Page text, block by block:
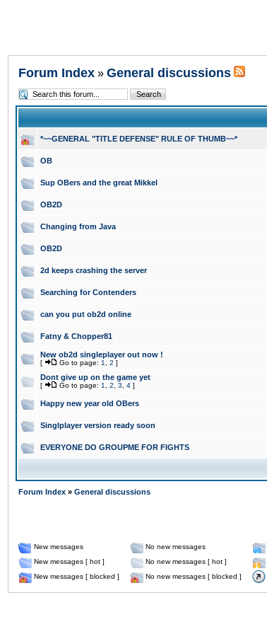
Forum Index » General discussions
*~~GENERAL "TITLE DEFENSE" RULE OF THUMB~~*
OB
Sup OBers and the great Mikkel
OB2D
Changing from Java
OB2D
2d keeps crashing the server
Searching for Contenders
can you put ob2d online
Fatny & Chopper81
New ob2d singleplayer out now !
[ Go to page: 1 2 ]
Dont give up on the game yet
[ Go to page: 1 2 3 4 ]
Happy new year old OBers
Singlplayer version ready soon
EVERYONE DO GROUPME FOR FIGHTS
Forum Index » General discussions
New messages No new messages
New messages [ hot ]
No new messages [ hot ]
New messages [ blocked ]
No new messages [ blocked ]